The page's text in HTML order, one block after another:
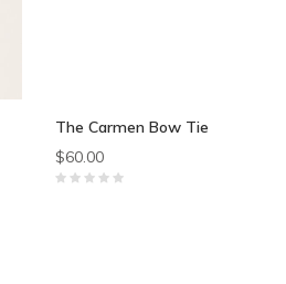
The Carmen Bow Tie
$60.00